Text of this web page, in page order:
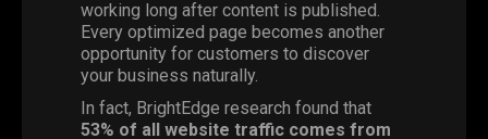
working long after content is published.
Every optimized page becomes another
opportunity for customers to discover
your business naturally.
In fact, BrightEdge research found that
53% of all website traffic comes from